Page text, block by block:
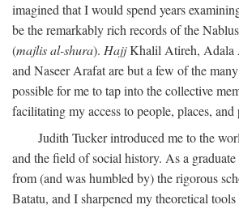
imagined that I would spend years
be the remarkably rich records of the
(majlis al-shura). HajjKhalil Atireh, Adala
and Naseer Arafat are but a few of the
possible for me to tap into the collective
facilitating my access to people, places, and
Judith Tucker introduced me to the
and the field of social history. As a
from (and was humbled by) the rigorous
Batatu, and I sharpened my theoretical